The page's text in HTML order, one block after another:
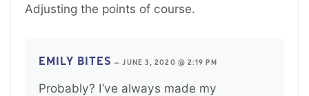
Adjusting the points of course.
EMILY BITES —JUNE 3, 2020 @ 2:19 PM
Probably? I’ve always made my